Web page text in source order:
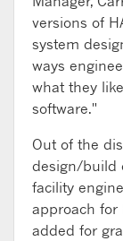
versions of
system
ways
what they
software."
Out of the
design/build
facility
approach for
added for